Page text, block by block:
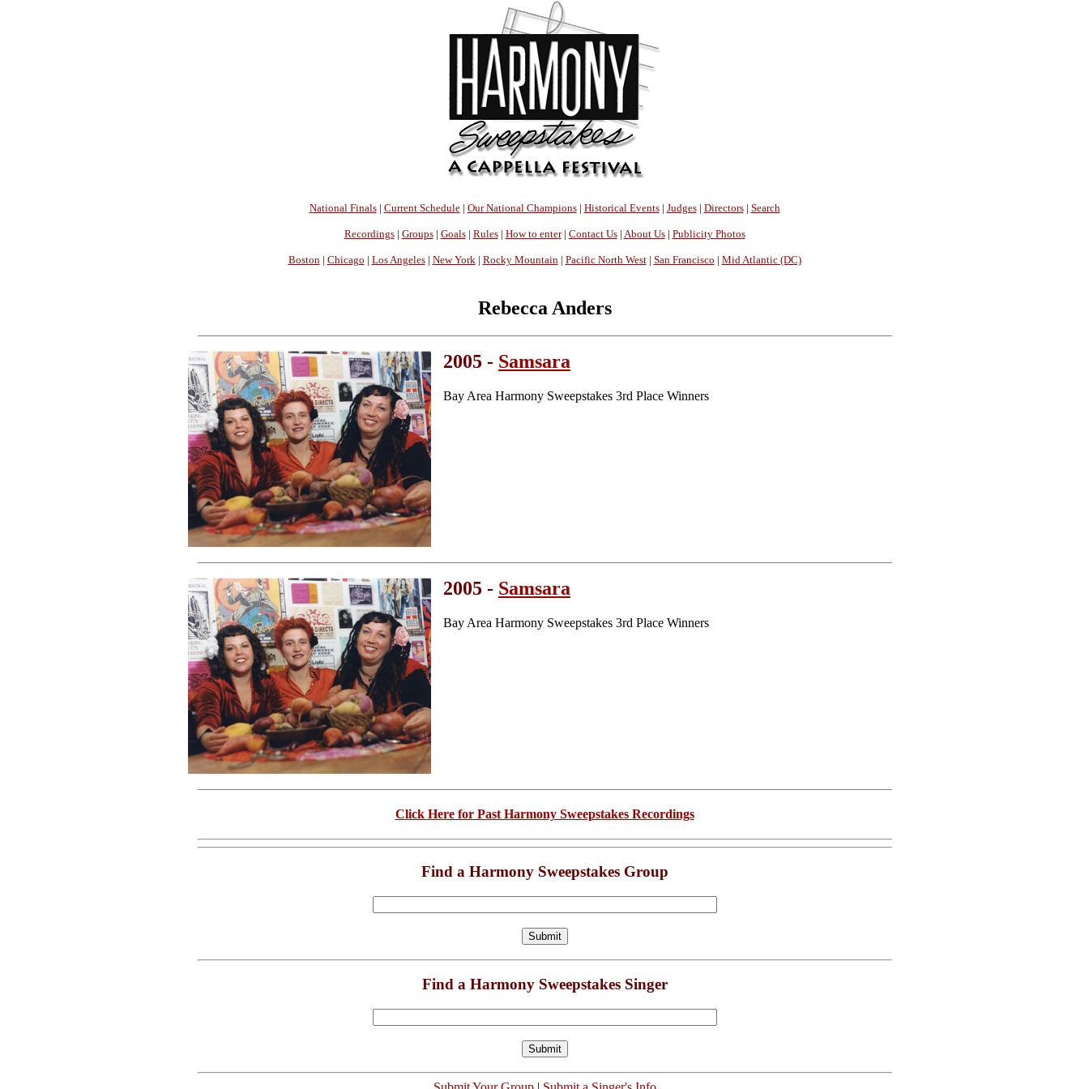
National Finals| Current Schedule| Our National Champions| Historical Events| Judges| Directors| Search
Recordings| Groups| Goals| Rules| How to enter| Contact Us| About Us| Publicity Photos
Boston | Chicago | Los Angeles| New York | Rocky Mountain | Pacific North West| San Francisco | Mid Atlantic (DC)
Rebecca Anders
2005 - Samsara
Bay Area Harmony Sweepstakes 3rd Place Winners
2005 - Samsara
Bay Area Harmony Sweepstakes 3rd Place Winners
Click Here for Past Harmony Sweepstakes Recordings
Find a Harmony Sweepstakes Group
Find a Harmony Sweepstakes Singer